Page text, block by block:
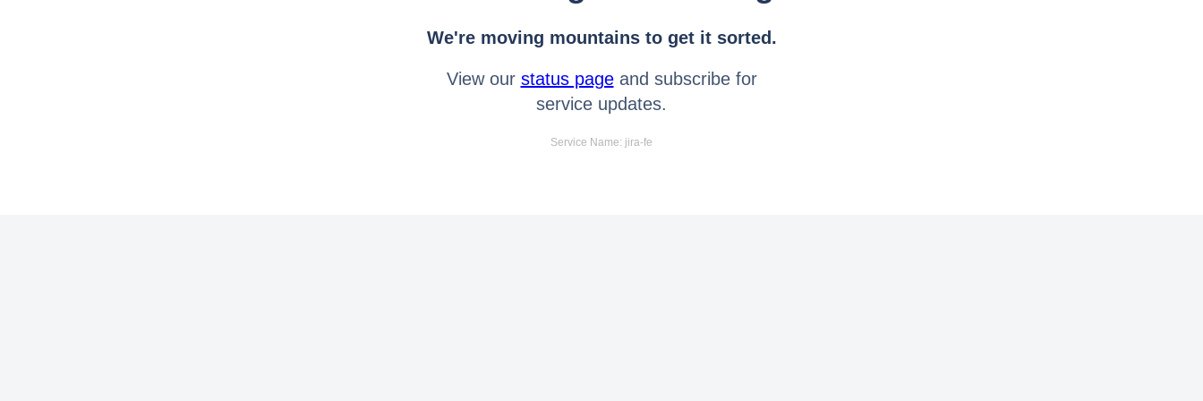
We're moving mountains to get it sorted.
View our status pageand subscribe for
service updates.
Service Name: jira-fe